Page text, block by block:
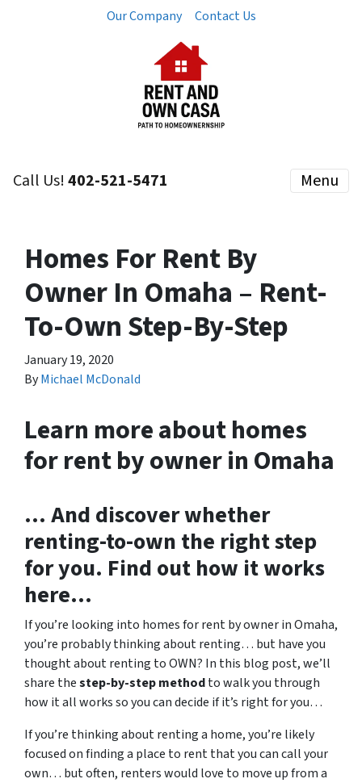
Our Company Contact Us
Call Us!402-521-5471 Menu
Homes For Rent By
Owner In Omaha – Rent-
To-Own Step-By-Step
January 19, 2020
ByMichael McDonald
Learn more about homes
for rent by owner in Omaha
… And discover whether
renting-to-own the right step
for you. Find out how it works
here…
If you’re looking into homes for rent by owner in Omaha,
you’re probably thinking about renting… but have you
thought about renting to OWN? In this blog post, we’ll
share thestep-by-step methodto walk you through
how it all works so you can decide if it’s right for you…
If you’re thinking about renting a home, you’re likely
focused on finding a place to rent that you can call your
own… but often, renters would love to move up from a